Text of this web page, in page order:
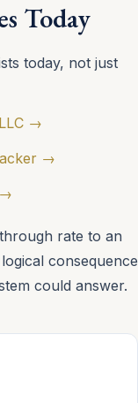
Today
today, not just
→
→
→
rate to an
consequence
could answer.